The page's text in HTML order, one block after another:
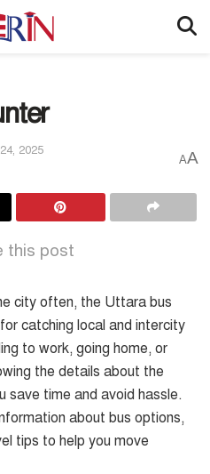
2025
AA
this post
city often, the Uttara bus
catching local and intercity
to work, going home, or
the details about the
save time and avoid hassle.
about bus options,
tips to help you move